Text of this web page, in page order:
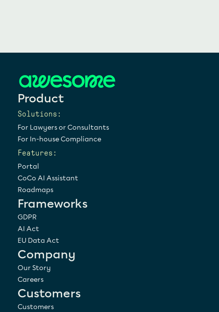
Product
Solutions:
For Lawyers or Consultants
For In-house Compliance
Features:
Portal
CoCo AI Assistant
Roadmaps
Frameworks
GDPR
AI Act
EU Data Act
Company
Our Story
Careers
Customers
Customers